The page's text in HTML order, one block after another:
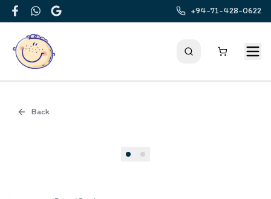
FacebookWhatsApp
Google
+94-71-428-0622
Back